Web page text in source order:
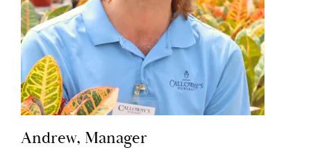
Andrew, Manager